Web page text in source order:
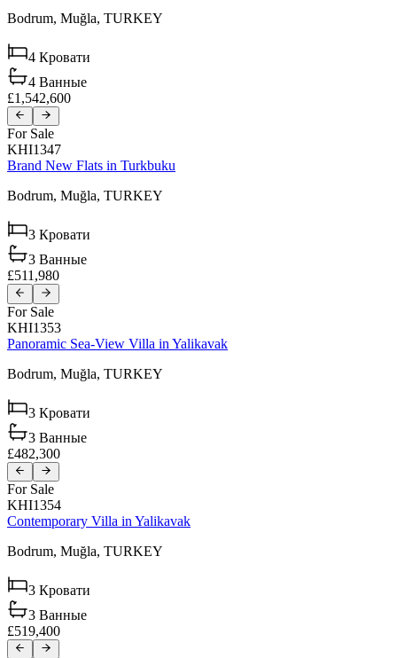
Bodrum, Muğla, TURKEY
4 Кровати
4 Ванные
£1,542,600
For Sale
KHI1347
Brand New Flats in Turkbuku
Bodrum, Muğla, TURKEY
3 Кровати
3 Ванные
£511,980
For Sale
KHI1353
Panoramic Sea-View Villa in Yalikavak
Bodrum, Muğla, TURKEY
3 Кровати
3 Ванные
£482,300
For Sale
KHI1354
Contemporary Villa in Yalikavak
Bodrum, Muğla, TURKEY
3 Кровати
3 Ванные
£519,400